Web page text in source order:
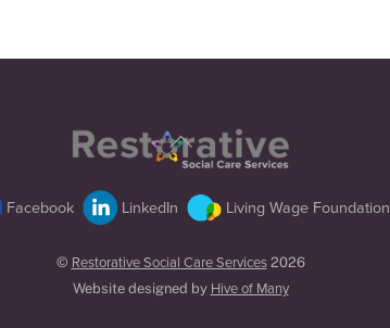
Back
To
Top
Facebook
LinkedIn Living Wage Foundation
© Restorative Social Care Services2026
Website designed by Hive of Many